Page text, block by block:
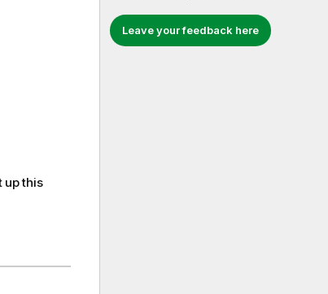
Leave your feedback here
up this